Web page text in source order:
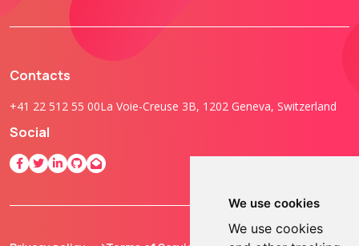
We use cookies
We use cookies
Contacts
+41 22 512 55 00La Voie-Creuse 3B, 1202 Geneva, Switzerland
Social